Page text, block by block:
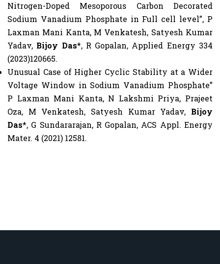
Nitrogen-Doped Mesoporous Carbon Decorated
Sodium Vanadium Phosphate in Full cell level”, P
Laxman Mani Kanta, M Venkatesh, Satyesh Kumar
Yadav, Bijoy Das*, R Gopalan, Applied Energy 334
(2023)120665.
Unusual Case of Higher Cyclic Stability at a Wider
Voltage Window in Sodium Vanadium Phosphate”
P Laxman Mani Kanta, N Lakshmi Priya, Prajeet
Oza, M Venkatesh, Satyesh Kumar Yadav, Bijoy
Das*, G Sundararajan, R Gopalan, ACS Appl. Energy
Mater. 4 (2021) 12581.